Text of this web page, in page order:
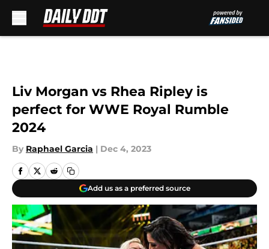
Liv Morgan vs Rhea Ripley is
perfect for WWE Royal Rumble
2024
By Raphael Garcia | Dec 4, 2023
Add us as a preferred source